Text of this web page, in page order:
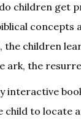
children get
concepts
the children
ark, the
interactive
child to locate